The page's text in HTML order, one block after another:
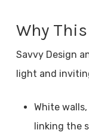
Why
Savvy Design
light and
White
linking the